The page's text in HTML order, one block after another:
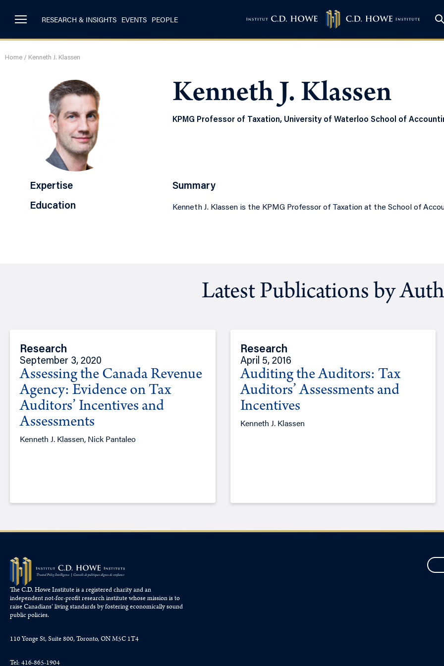
RESEARCH & INSIGHTS EVENTS PEOPLE
Home / Kenneth J. Klassen
Kenneth J. Klassen
KPMG Professor of Taxation, University of Waterloo School of
Expertise
Education
Summary
Kenneth J. Klassen is the KPMG Professor of Taxation at the School of
Latest Publications by
Research
September 3, 2020
Assessing the Canada Revenue
Agency: Evidence on Tax
Auditors’ Incentives and
Assessments
Kenneth J. Klassen, Nick Pantaleo
Research
April 5, 2016
Auditing the Auditors: Tax
Auditors’ Assessments and
Incentives
Kenneth J. Klassen
The C.D. Howe Institute is a registered charity and an
independent not-for-profit research institute whose mission is to
raiseCanadians’living standards by fostering economically sound
public policies.
110 Yonge St, Suite 800, Toronto, ON M5C 1T4
Tel: 416-865-1904